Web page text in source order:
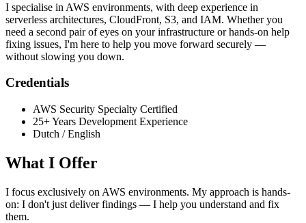
I specialise in AWS environments, with deep experience in
serverless architectures, CloudFront, S3, and IAM. Whether you
need a second pair of eyes on your infrastructure or hands-on help
fixing issues, I'm here to help you move forward securely —
without slowing you down.
Credentials
AWS Security Specialty Certified
25+ Years Development Experience
Dutch / English
What I Offer
I focus exclusively on AWS environments. My approach is hands-
on: I don't just deliver findings — I help you understand and fix
them.